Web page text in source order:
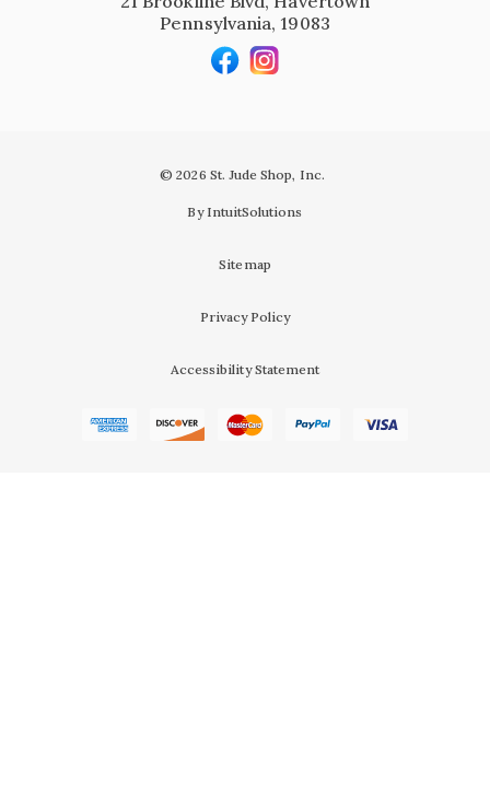
Pennsylvania, 19083
© 2026 St. Jude Shop, Inc.
By IntuitSolutions
Sitemap
Privacy Policy
Accessibility Statement